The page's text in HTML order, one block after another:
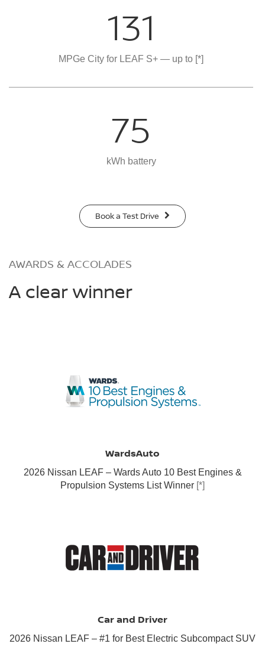
131
MPGe City for LEAF S+ — up to [*]
75
kWh battery
Book a Test Drive
AWARDS & ACCOLADES
A clear winner
WardsAuto
2026 Nissan LEAF – Wards Auto 10 Best Engines &
Propulsion Systems List Winner [*]
Car and Driver
2026 Nissan LEAF – #1 for Best Electric Subcompact SUV